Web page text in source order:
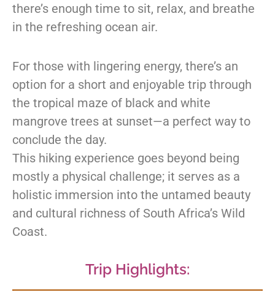
there’s enough time to sit, relax, and breathe
in the refreshing ocean air.
For those with lingering energy, there’s an
option for a short and enjoyable trip through
the tropical maze of black and white
mangrove trees at sunset—a perfect way to
conclude the day.
This hiking experience goes beyond being
mostly a physical challenge; it serves as a
holistic immersion into the untamed beauty
and cultural richness of South Africa’s Wild
Coast.
Trip Highlights: